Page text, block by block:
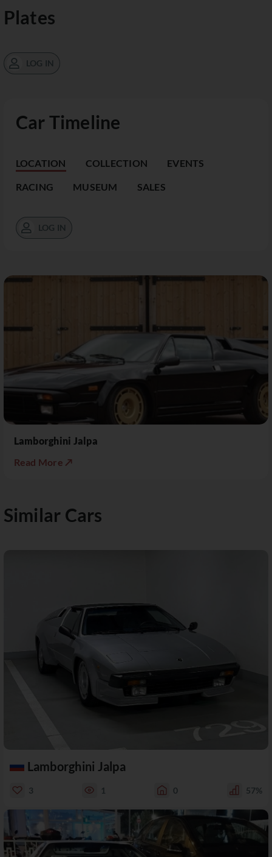
Car Timeline
LOCATION COLLECTION EVENTS
RACING MUSEUM SALES
LOG IN
Lamborghini Jalpa
Read More ↗
Plates
LOG IN
Similar Cars
Lamborghini Jalpa
3 1 0 57%